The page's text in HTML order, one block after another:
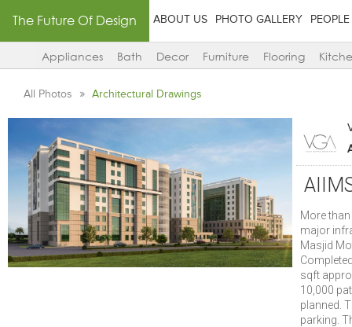
The Future Of Design ABOUT US PHOTO GALLERY PEOPLE
Appliances Bath Decor Furniture Flooring
All Photos Architectural Drawings
More
major
Masjid
sqft
10,000
planned.
parking.